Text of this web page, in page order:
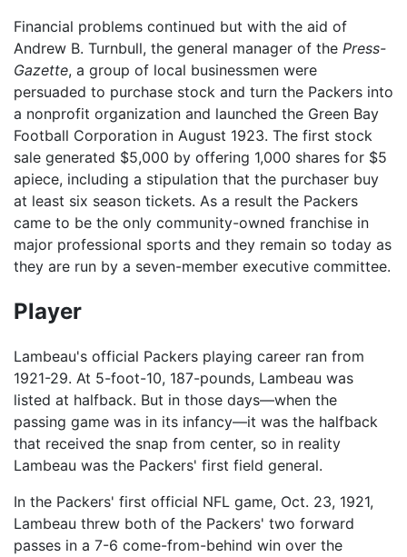
Financial problems continued but with the aid of
Andrew B. Turnbull, the general manager of the Press-
Gazette, a group of local businessmen were
persuaded to purchase stock and turn the Packers into
a nonprofit organization and launched the Green Bay
Football Corporation in August 1923. The first stock
sale generated $5,000 by offering 1,000 shares for $5
apiece, including a stipulation that the purchaser buy
at least six season tickets. As a result the Packers
came to be the only community-owned franchise in
major professional sports and they remain so today as
they are run by a seven-member executive committee.
Player
Lambeau's official Packers playing career ran from
1921-29. At 5-foot-10, 187-pounds, Lambeau was
listed at halfback. But in those days—when the
passing game was in its infancy—it was the halfback
that received the snap from center, so in reality
Lambeau was the Packers' first field general.
In the Packers' first official NFL game, Oct. 23, 1921,
Lambeau threw both of the Packers' two forward
passes in a 7-6 come-from-behind win over the